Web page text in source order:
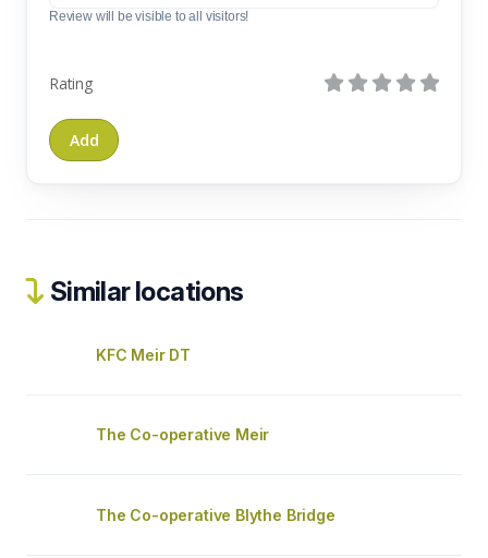
Review will be visible to all visitors!
Rating
Similar locations
KFC Meir DT
The Co-operative Meir
The Co-operative Blythe Bridge